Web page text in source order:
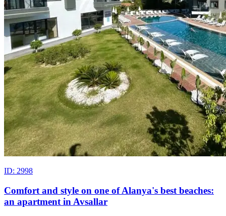
ID: 2998
Comfort and style on one of Alanya's best beaches:
an apartment in Avsallar